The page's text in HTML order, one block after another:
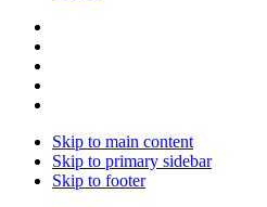
Skip to main content
Skip to primary sidebar
Skip to footer